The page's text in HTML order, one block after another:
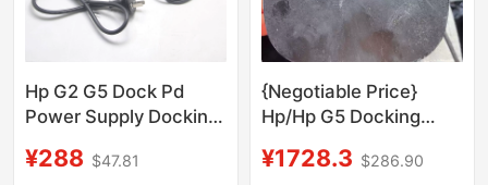
Hp G2 G5 Dock Pd
Power Supply Docking
4K 60Hz Win/Macos
¥288 $47.81
{Negotiable Price}
Hp/Hp G5 Docking
Expansion
¥1728.3 $286.90